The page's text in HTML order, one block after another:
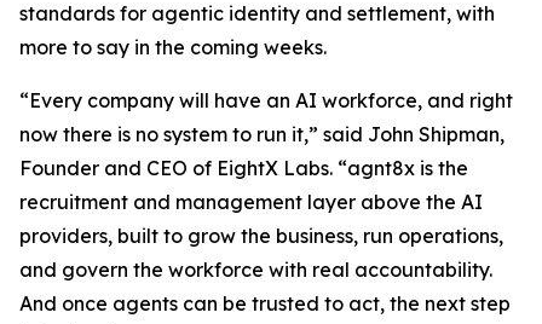
standards for agentic identity and settlement, with
more to say in the coming weeks.
“Every company will have an AI workforce, and right
now there is no system to run it,” said John Shipman,
Founder and CEO of EightX Labs. “agnt8x is the
recruitment and management layer above the AI
providers, built to grow the business, run operations,
and govern the workforce with real accountability.
And once agents can be trusted to act, the next step